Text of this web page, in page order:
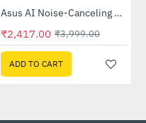
-40%
Out Of Stock Asus AI Noise-Canceling Mic Adapter
₹2,417.00 ₹3,999.00
ADD TO CART